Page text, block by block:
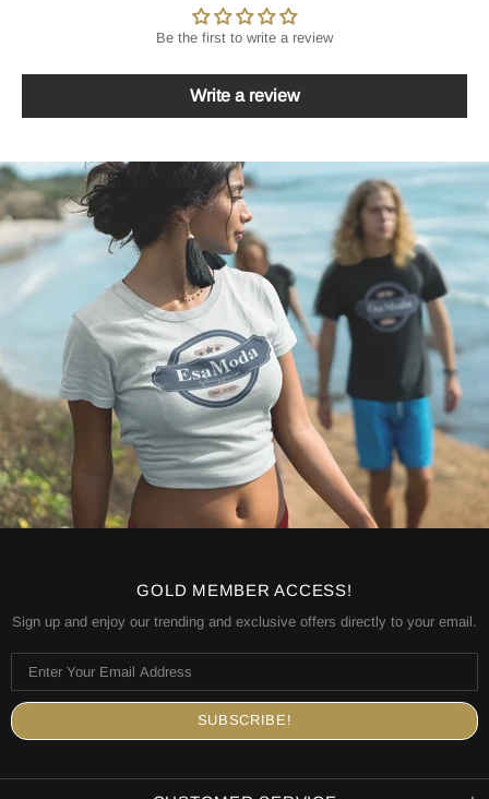
Be the first to write a review
Write a review
GOLD MEMBER ACCESS!
Sign up and enjoy our trending and exclusive offers directly to your email.